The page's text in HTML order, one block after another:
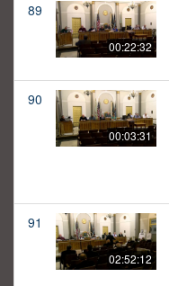
89
00:22:32
90
00:03:31
91
02:52:12